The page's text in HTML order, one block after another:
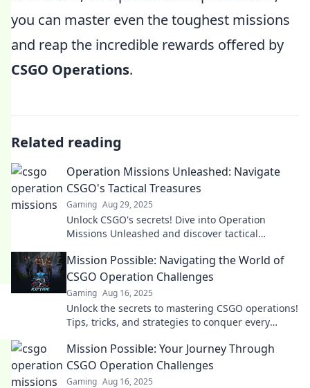
you can master even the toughest missions
and reap the incredible rewards offered by
CSGO Operations.
Related reading
Operation Missions Unleashed: Navigate
CSGO's Tactical Treasures
Gaming Aug 29, 2025
Unlock CSGO's secrets! Dive into Operation
Missions Unleashed and discover tactical
out!
Mission Possible: Navigating the World of
CSGO Operation Challenges
Gaming Aug 16, 2025
Unlock the secrets to mastering CSGO operations!
Tips, tricks, and strategies to conquer every
Mission Possible: Your Journey Through
CSGO Operation Challenges
Gaming Aug 16, 2025